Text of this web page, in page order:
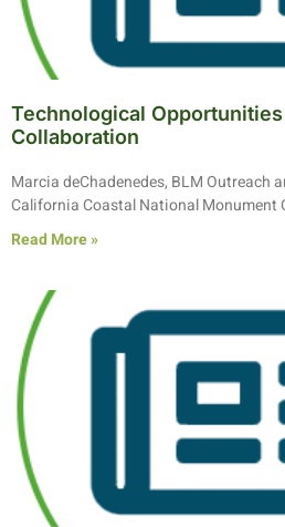
Technological
Collaboration
Marcia deChadenedes, BLM Outreach
California Coastal National Monument
Read More »